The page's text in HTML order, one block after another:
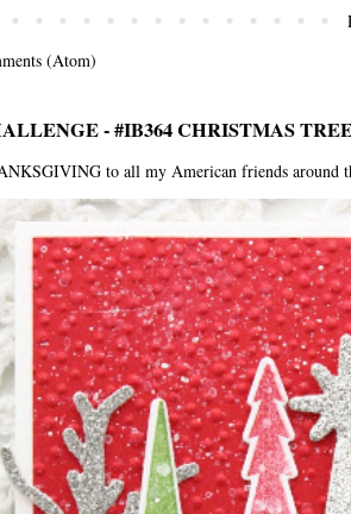
(Atom)
- #IB364 CHRISTMAS
to all my American friends